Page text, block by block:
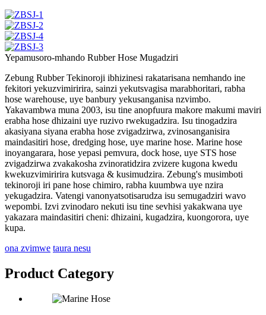
Yepamusoro-mhando Rubber Hose Mugadziri
Zebung Rubber Tekinoroji ibhizinesi rakatarisana nemhando ine
fekitori yekuzvimiririra, sainzi yekutsvagisa marabhoritari, rabha
hose warehouse, uye banbury yekusanganisa nzvimbo.
Yakavambwa muna 2003, isu tine anopfuura makore makumi maviri
erabha hose dhizaini uye ruzivo rwekugadzira. Isu tinogadzira
akasiyana siyana erabha hose zvigadzirwa, zvinosanganisira
maindasitiri hose, dredging hose, uye marine hose. Marine hose
inoyangarara, hose yepasi pemvura, dock hose, uye STS hose
zvigadzirwa zvakakosha zvinoratidzira zvizere kugona kwedu
kwekuzvimiririra kutsvaga & kusimudzira. Zebung's musimboti
tekinoroji iri pane hose chimiro, rabha kuumbwa uye nzira
yekugadzira. Vatengi vanonyatsotisarudza isu semugadziri wavo
wepombi. Izvi zvinodaro nekuti isu tine sevhisi yakakwana uye
yakazara maindasitiri cheni: dhizaini, kugadzira, kuongorora, uye
kupa.
ona zvimwe taura nesu
Product Category